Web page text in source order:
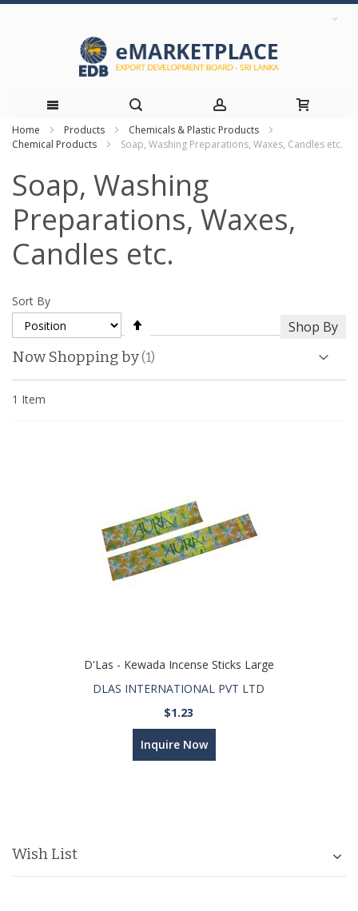
Skip
Content
Home Products
Chemicals & Plastic Products
Chemical Products
Soap, Washing Preparations, Waxes, Candles etc.
Soap, Washing
Preparations, Waxes,
Candles etc.
1 Item
Sort By
Descending
Direction
D'Las - Kewada Incense Sticks Large
DLAS INTERNATIONAL PVT LTD
$1.23
Inquire Now
Shop By
Now Shopping by
Wish List